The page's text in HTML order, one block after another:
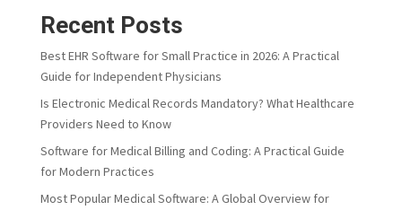
Recent Posts
Best EHR Software for Small Practice in 2026: A Practical
Guide for Independent Physicians
Is Electronic Medical Records Mandatory? What Healthcare
Providers Need to Know
Software for Medical Billing and Coding: A Practical Guide
for Modern Practices
Most Popular Medical Software: A Global Overview for